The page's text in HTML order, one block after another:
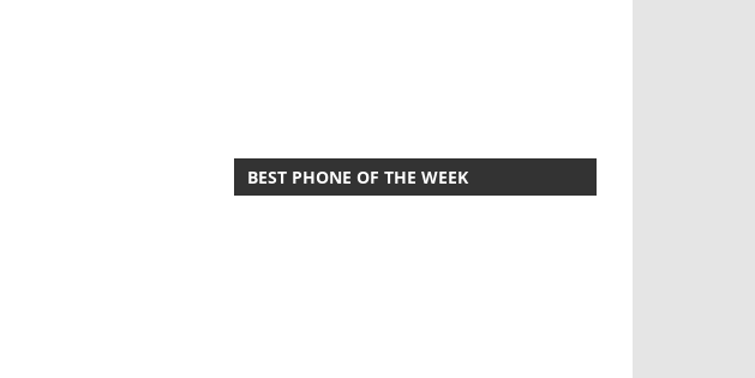
BEST PHONE OF THE WEEK